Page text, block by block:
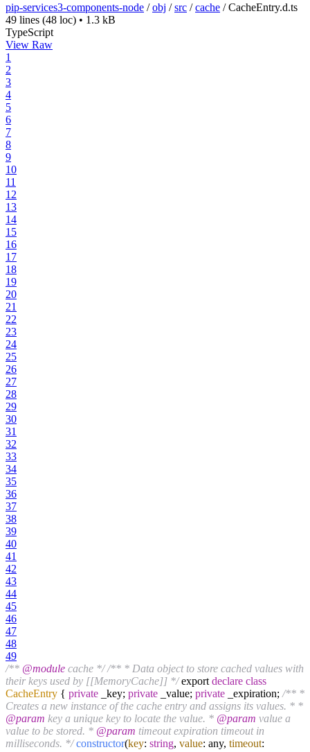
pip-services3-components-node /obj /src /cache /CacheEntry.d.ts
49 lines (48 loc) • 1.3 kB
TypeScript
View Raw
1
2
3
4
5
6
7
8
9
10
11
12
13
14
15
16
17
18
19
20
21
22
23
24
25
26
27
28
29
30
31
32
33
34
35
36
37
38
39
40
41
42
43
44
45
46
47
48
49
/** @module cache */ /** * Data object to store cached values with
their keys used by [[MemoryCache]] */export declare class
CacheEntry { private _key; private _value; private _expiration; /** *
Creates a new instance of the cache entry and assigns its values. * *
@param key a unique key to locate the value. * @param value a
value to be stored. * @param timeout expiration timeout in
milliseconds. */ constructor(key: string, value: any, timeout: